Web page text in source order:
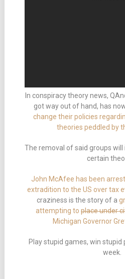
In conspiracy theory news,
got way out of hand, has
change their policies
theories peddled by
The removal of said groups
certain
John McAfee has been
extradition to the US over tax
craziness is the story of a
attempting toplace under
Michigan Governor
Play stupid games, win stupid
week.